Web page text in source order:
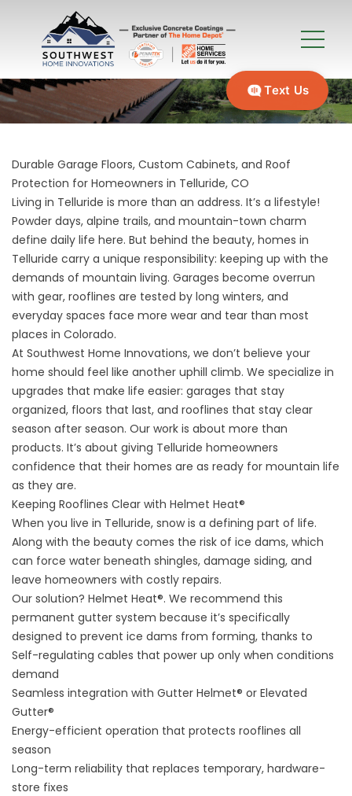
Durable Garage Floors, Custom Cabinets, and Roof
Protection for Homeowners in Telluride, CO
Living in Telluride is more than an address. It’s a lifestyle!
Powder days, alpine trails, and mountain-town charm
define daily life here. But behind the beauty, homes in
Telluride carry a unique responsibility: keeping up with the
demands of mountain living. Garages become overrun
with gear, rooflines are tested by long winters, and
everyday spaces face more wear and tear than most
places in Colorado.
At Southwest Home Innovations, we don’t believe your
home should feel like another uphill climb. We specialize in
upgrades that make life easier: garages that stay
organized, floors that last, and rooflines that stay clear
season after season. Our work is about more than
products. It’s about giving Telluride homeowners
confidence that their homes are as ready for mountain life
as they are.
Keeping Rooflines Clear with Helmet Heat®
When you live in Telluride, snow is a defining part of life.
Along with the beauty comes the risk of ice dams, which
can force water beneath shingles, damage siding, and
leave homeowners with costly repairs.
Our solution? Helmet Heat®. We recommend this
permanent gutter system because it’s specifically
designed to prevent ice dams from forming, thanks to
Self-regulating cables that power up only when conditions
demand
Seamless integration with Gutter Helmet® or Elevated
Gutter®
Energy-efficient operation that protects rooflines all
season
Long-term reliability that replaces temporary, hardware-
store fixes
Text Us